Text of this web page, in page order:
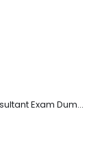
Salesforce Data Cloud Consultant Exam Dumps